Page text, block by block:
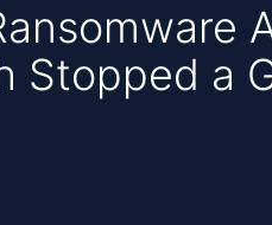
Stopped a